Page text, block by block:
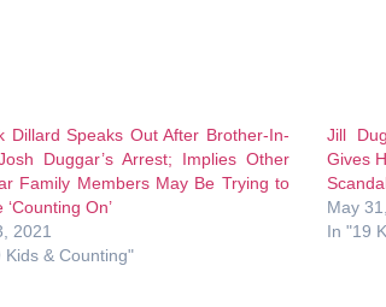
Dillard Speaks Out After Brother-In-
Duggar’s Arrest; Implies Other
Family Members May Be Trying to
‘Counting On’
2021
Kids & Counting"
Jill
Gives
May
In "19